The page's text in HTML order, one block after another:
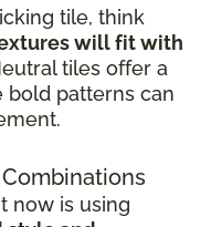
tile, think
will fit with
tiles offer a
bold patterns can
now is using